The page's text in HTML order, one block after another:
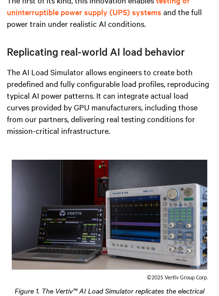
uninterruptible power supply (UPS) systems and the full
power train under realistic AI conditions.
Replicating real-world AI load behavior
The AI Load Simulator allows engineers to create both
predefined and fully configurable load profiles, reproducing
typical AI power patterns. It can integrate actual load
curves provided by GPU manufacturers, including those
from our partners, delivering real testing conditions for
mission-critical infrastructure.
©2025 Vertiv Group Corp.
Figure 1. The Vertiv™ AI Load Simulator replicates the electrical